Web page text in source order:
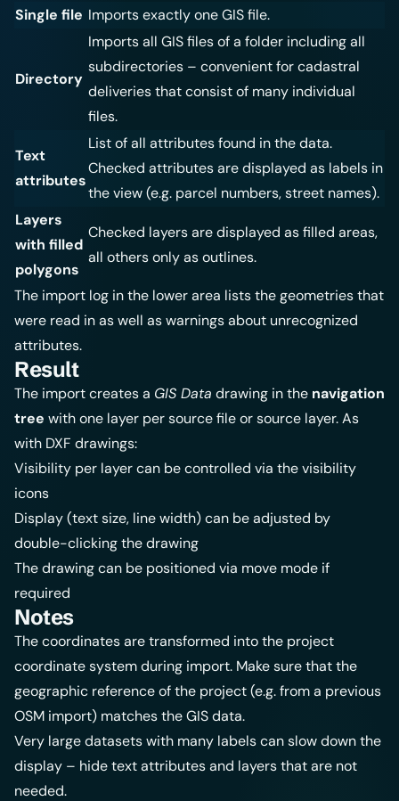
Single file Imports exactly one GIS file.
Directory
Imports all GIS files of a folder including all
subdirectories – convenient for cadastral
deliveries that consist of many individual
files.
Text
attributes
List of all attributes found in the data.
Checked attributes are displayed as labels in
the view (e.g. parcel numbers, street names).
Layers
with filled
polygons
Checked layers are displayed as filled areas,
all others only as outlines.
The import log in the lower area lists the geometries that
were read in as well as warnings about unrecognized
attributes.
Result
The import creates a GIS Data drawing in the navigation
tree with one layer per source file or source layer. As
with DXF drawings:
Visibility per layer can be controlled via the visibility
icons
Display (text size, line width) can be adjusted by
double-clicking the drawing
The drawing can be positioned via move mode if
required
Notes
The coordinates are transformed into the project
coordinate system during import. Make sure that the
geographic reference of the project (e.g. from a previous
OSM import) matches the GIS data.
Very large datasets with many labels can slow down the
display – hide text attributes and layers that are not
needed.